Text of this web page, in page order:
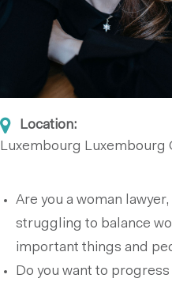
Location:
Luxembourg Luxembourg
Are you a woman
struggling to balance
important things and
Do you want to